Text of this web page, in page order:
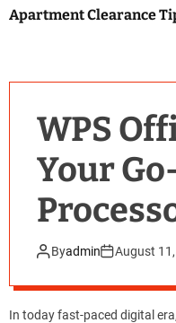
Apartment Clearance
WPS
Your
Byadmin August
In today fast-paced digital